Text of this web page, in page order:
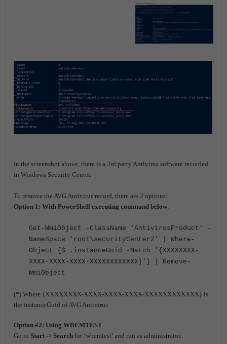
In the screenshot above, there is a 3rd party Antivirus software recorded
in Windows Security Center.
To remove the AVG Antivirus record, there are 2 options:
Option 1: With PowerShell executing command below:
Get-WmiObject -ClassName 'AntivirusProduct' -
NameSpace 'root\securityCenter2' | Where-
Object {$_.instanceGuid -Match '{XXXXXXXX-
XXXX-XXXX-XXXX-XXXXXXXXXXXX}'} | Remove-
WmiObject
(*) Where {XXXXXXXX-XXXX-XXXX-XXXX-XXXXXXXXXXXX} is
the instanceGuid of AVG Antivirus
Option #2: Using WBEMTEST
Go to Start -> Search for ‘wbemtest’ and run as administrator.